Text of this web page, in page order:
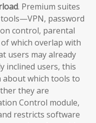
. Premium suites
password
control, parental
which overlap with
users may already
inclined users, this
about which tools to
they are
Control module,
restricts software